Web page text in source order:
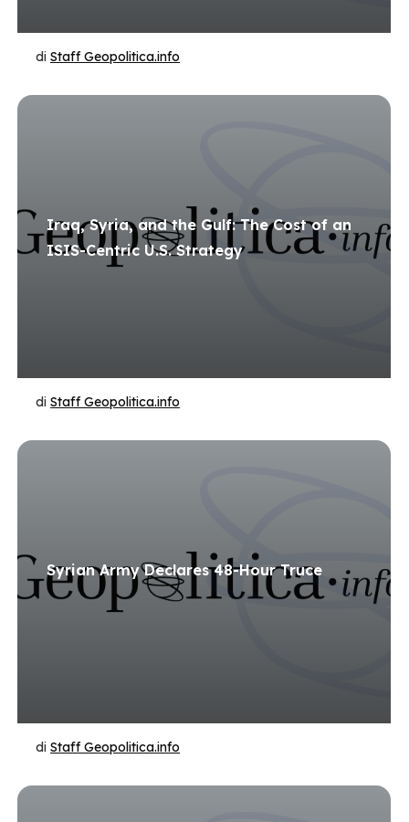
di Staff Geopolitica.info
Iraq, Syria, and the Gulf: The Cost of an
ISIS-Centric U.S. Strategy
di Staff Geopolitica.info
Syrian Army Declares 48-Hour Truce
di Staff Geopolitica.info